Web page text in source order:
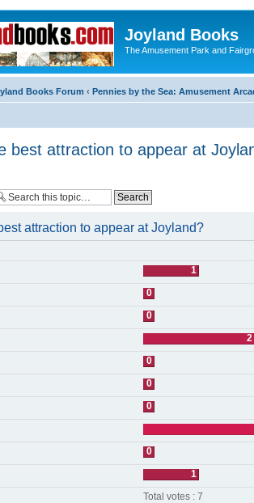
Joyland Books
The Amusement Park and
Books Forum ‹ Pennies by the Sea: Amusement
best attraction to appear at
attraction to appear at Joyland?
1
0
0
2
0
0
0
0
1
Total votes : 7